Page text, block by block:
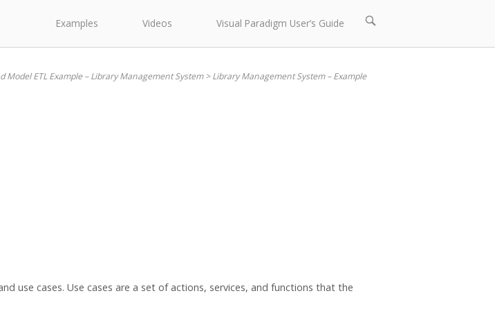
Examples Videos Visual Paradigm User’s Guide
Open
bar
Model ETL Example – Library Management System>Library Management System – Example
use cases. Use cases are a set of actions, services, and functions that the